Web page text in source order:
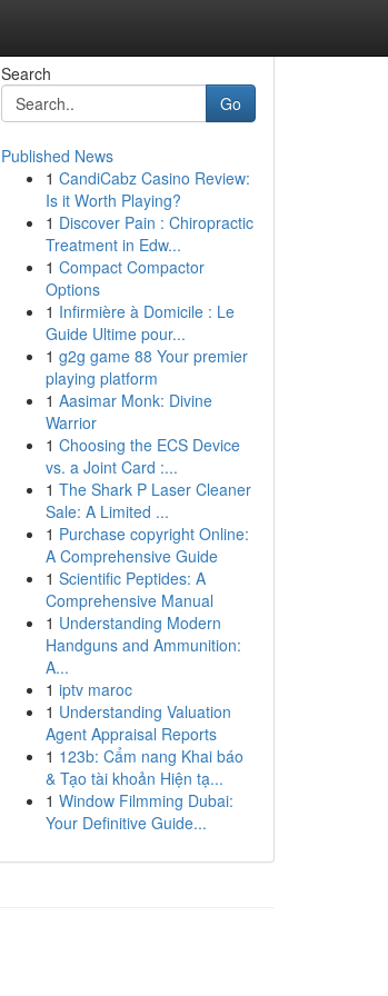
Search
Go
Published News
1 CandiCabz Casino Review:
Is it Worth Playing?
1 Discover Pain : Chiropractic
Treatment in Edw...
1 Compact Compactor
Options
1 Infirmière à Domicile : Le
Guide Ultime pour...
1 g2g game 88 Your premier
playing platform
1 Aasimar Monk: Divine
Warrior
1 Choosing the ECS Device
vs. a Joint Card :...
1 The Shark P Laser Cleaner
Sale: A Limited ...
1 Purchase copyright Online:
A Comprehensive Guide
1 Scientific Peptides: A
Comprehensive Manual
1 Understanding Modern
Handguns and Ammunition:
A...
1 iptv maroc
1 Understanding Valuation
Agent Appraisal Reports
1 123b: Cẩm nang Khai báo
& Tạo tài khoản Hiện tạ...
1 Window Filmming Dubai:
Your Definitive Guide...